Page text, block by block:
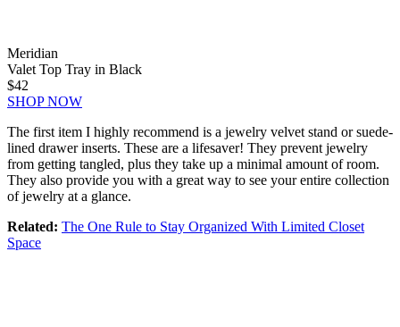
Meridian
Valet Top Tray in Black
$42
SHOP NOW
The first item I highly recommend is a jewelry velvet stand or suede-
lined drawer inserts. These are a lifesaver! They prevent jewelry
from getting tangled, plus they take up a minimal amount of room.
They also provide you with a great way to see your entire collection
of jewelry at a glance.
Related: The One Rule to Stay Organized With Limited Closet
Space